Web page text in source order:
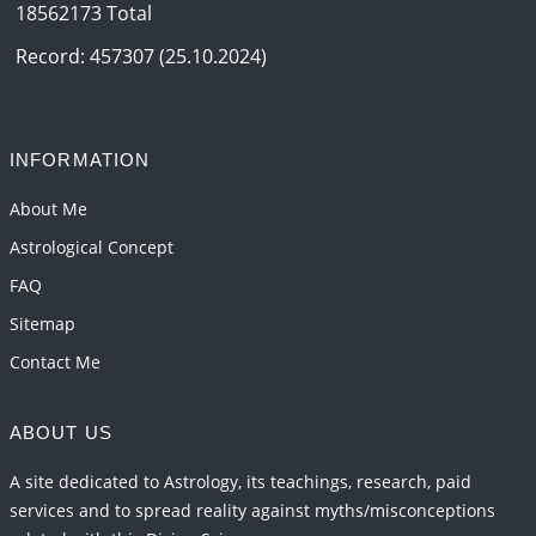
Interpretation of the Eighteenth Rule of Love
2026-06-12 05:50:38 1:12 PM
Important Links for Current and Upcoming
Transits in 2026 and 2027
18562173 Total
Record: 457307 (25.10.2024)
INFORMATION
About Me
Astrological Concept
FAQ
Sitemap
Contact Me
ABOUT US
A site dedicated to Astrology, its teachings, research, paid
services and to spread reality against myths/misconceptions